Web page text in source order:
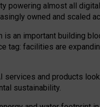
powering almost all
owned and scaled
is an important building
tag: facilities are
and products
sustainability.